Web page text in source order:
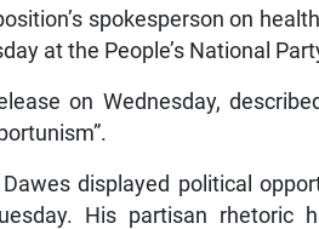
spokesperson on
at the People’s National
on Wednesday,
displayed political
His partisan rhetoric